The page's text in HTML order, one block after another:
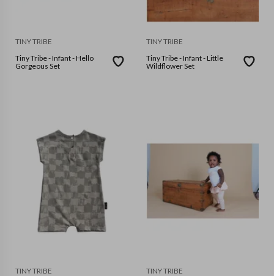
TINY TRIBE
Tiny Tribe - Infant - Hello
Gorgeous Set
TINY TRIBE
Tiny Tribe - Infant - Little
Wildflower Set
TINY TRIBE TINY TRIBE